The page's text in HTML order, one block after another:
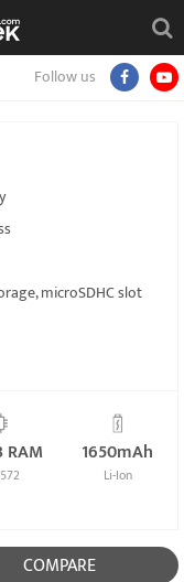
Follow us
microSDHC slot
RAM 1650mAh
Li-Ion
COMPARE